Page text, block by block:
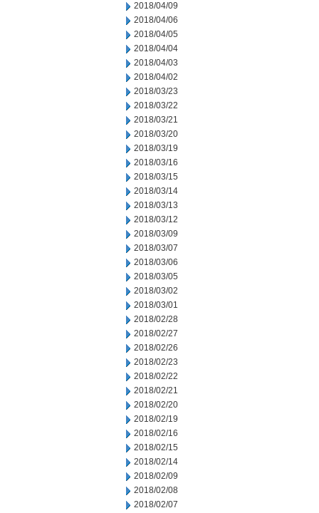
2018/04/09
2018/04/06
2018/04/05
2018/04/04
2018/04/03
2018/04/02
2018/03/23
2018/03/22
2018/03/21
2018/03/20
2018/03/19
2018/03/16
2018/03/15
2018/03/14
2018/03/13
2018/03/12
2018/03/09
2018/03/07
2018/03/06
2018/03/05
2018/03/02
2018/03/01
2018/02/28
2018/02/27
2018/02/26
2018/02/23
2018/02/22
2018/02/21
2018/02/20
2018/02/19
2018/02/16
2018/02/15
2018/02/14
2018/02/09
2018/02/08
2018/02/07